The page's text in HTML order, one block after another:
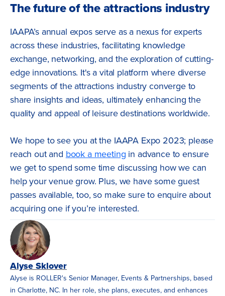
The future of the attractions industry
IAAPA’s annual expos serve as a nexus for experts
across these industries, facilitating knowledge
exchange, networking, and the exploration of cutting-
edge innovations. It's a vital platform where diverse
segments of the attractions industry converge to
share insights and ideas, ultimately enhancing the
quality and appeal of leisure destinations worldwide.
We hope to see you at the IAAPA Expo 2023; please
reach out and book a meeting in advance to ensure
we get to spend some time discussing how we can
help your venue grow. Plus, we have some guest
passes available, too, so make sure to enquire about
acquiring one if you’re interested.
Alyse Sklover
Alyse is ROLLER's Senior Manager, Events & Partnerships, based
in Charlotte, NC. In her role, she plans, executes, and enhances